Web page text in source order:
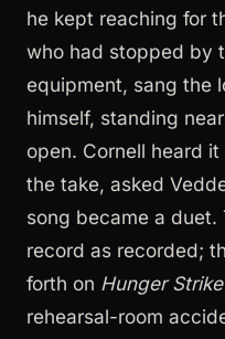
he kept reaching for
who had stopped by
equipment, sang the
himself, standing
open. Cornell heard
the take, asked
song became a duet.
record as recorded;
forth on Hunger Strike
rehearsal-room